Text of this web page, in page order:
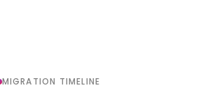
MIGRATION TIMELINE